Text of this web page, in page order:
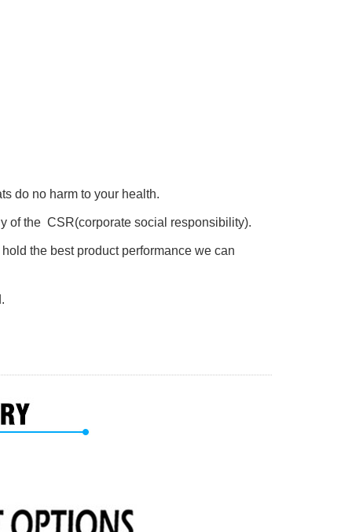
do no harm to your health.
of the CSR(corporate social responsibility).
the best product performance we can